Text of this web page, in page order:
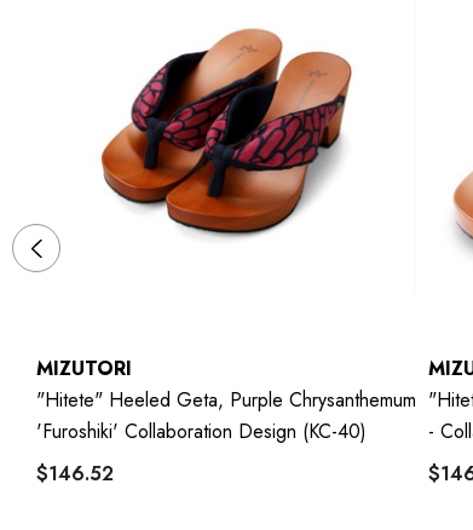
MIZUTORI
"hitete" Heeled Geta, Purple Chrysanthemum
'Furoshiki' Collaboration Design (KC-40)
$146.52
-